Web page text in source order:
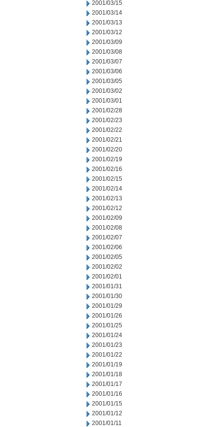
2001/03/15
2001/03/14
2001/03/13
2001/03/12
2001/03/09
2001/03/08
2001/03/07
2001/03/06
2001/03/05
2001/03/02
2001/03/01
2001/02/28
2001/02/23
2001/02/22
2001/02/21
2001/02/20
2001/02/19
2001/02/16
2001/02/15
2001/02/14
2001/02/13
2001/02/12
2001/02/09
2001/02/08
2001/02/07
2001/02/06
2001/02/05
2001/02/02
2001/02/01
2001/01/31
2001/01/30
2001/01/29
2001/01/26
2001/01/25
2001/01/24
2001/01/23
2001/01/22
2001/01/19
2001/01/18
2001/01/17
2001/01/16
2001/01/15
2001/01/12
2001/01/11